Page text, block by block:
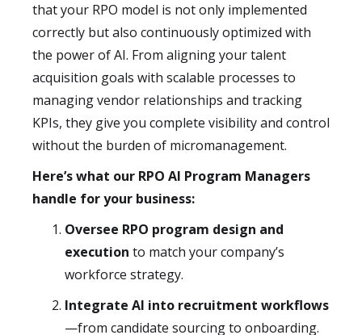
that your RPO model is not only implemented
correctly but also continuously optimized with
the power of AI. From aligning your talent
acquisition goals with scalable processes to
managing vendor relationships and tracking
KPIs, they give you complete visibility and control
without the burden of micromanagement.
Here’s what our RPO AI Program Managers
handle for your business:
Oversee RPO program design and
execution to match your company’s
workforce strategy.
Integrate AI into recruitment workflows
—from candidate sourcing to onboarding.